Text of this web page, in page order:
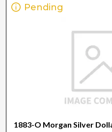
Pending
1883-O Morgan Silver